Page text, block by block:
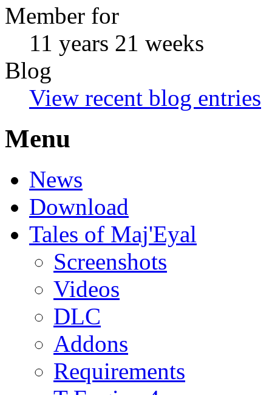
Member for
11 years 21 weeks
Blog
View recent blog entries
Menu
News
Download
Tales of Maj'Eyal
Screenshots
Videos
DLC
Addons
Requirements